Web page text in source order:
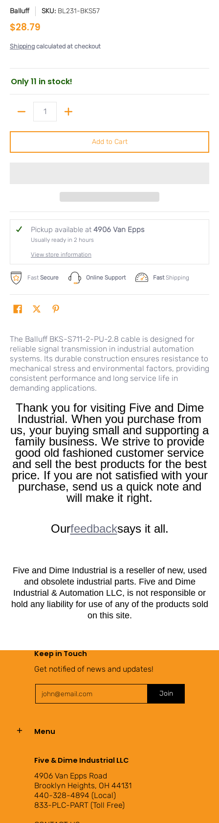
Balluff SKU: BL231-BKS57
$28.79
Shipping calculated at checkout
Only 11 in stock!
Add to Cart
Pickup available at 4906 Van Epps
Usually ready in 2 hours
View store information
Fast Secure Online Support FastShipping
The Balluff BKS-S711-2-PU-2.8 cable is designed for
reliable signal transmission in industrial automation
systems. Its durable construction ensures resistance to
mechanical stress and environmental factors, providing
consistent performance and long service life in
demanding applications.
Thank you for visiting Five and Dime
Industrial. When you purchase from
us, your buying small and supporting a
family business. We strive to provide
good old fashioned customer service
and sell the best products for the best
price. If you are not satisfied with your
purchase, send us a quick note and
will make it right.
Ourfeedbacksays it all.
Five and Dime Industrial is a reseller of new, used
and obsolete industrial parts. Five and Dime
Industrial & Automation LLC, is not responsible or
hold any liability for use of any of the products sold
on this site.
Keep in Touch
Get notified of news and updates!
Join
Menu
Five & Dime Industrial LLC
4906 Van Epps Road
Brooklyn Heights, OH 44131
440-328-4894 (Local)
833-PLC-PART (Toll Free)